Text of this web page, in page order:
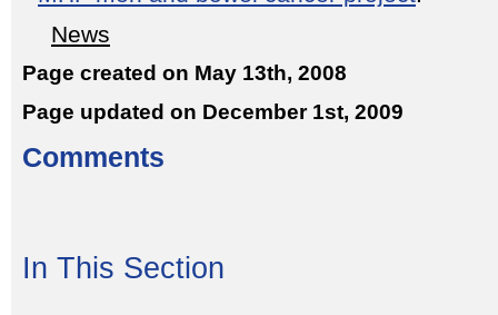
News
Page created on May 13th, 2008
Page updated on December 1st, 2009
Comments
In This Section